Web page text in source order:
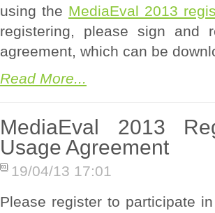
using the MediaEval 2013
registering, please sign and
agreement, which can be
Read More...
MediaEval 2013
Usage Agreement
19/04/13 17:01
Please register to participate